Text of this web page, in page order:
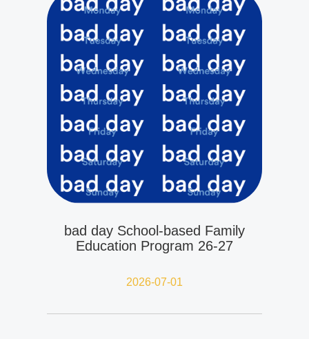
bad day School-based Family
Education Program 26-27
2026-07-01